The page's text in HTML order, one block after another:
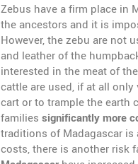
Zebus have a firm place in
the ancestors and it is
However, the zebu are not
and leather of the
interested in the meat of
cattle are used, if at all
cart or to trample the earth
families significantly more
traditions of Madagascar
costs, there is another risk